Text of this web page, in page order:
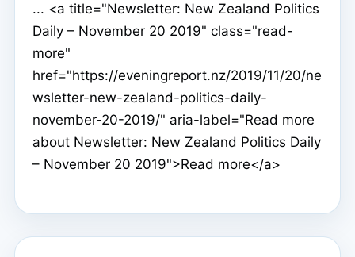
... <a title="Newsletter: New Zealand Politics
Daily – November 20 2019" class="read-
more"
href="https://eveningreport.nz/2019/11/20/ne
wsletter-new-zealand-politics-daily-
november-20-2019/" aria-label="Read more
about Newsletter: New Zealand Politics Daily
– November 20 2019">Read more</a>